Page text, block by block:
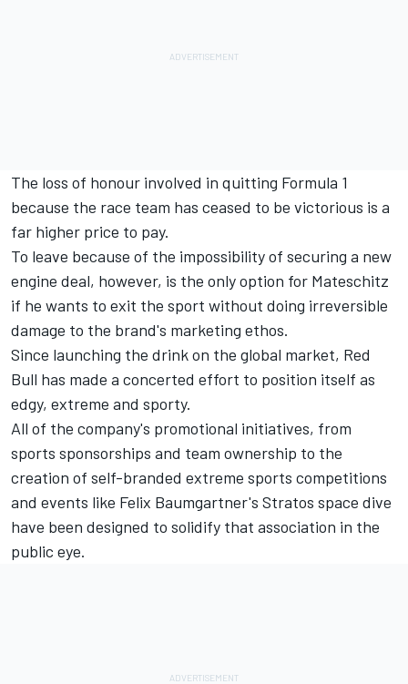
The loss of honour involved in quitting Formula 1
because the race team has ceased to be victorious is a
far higher price to pay.
To leave because of the impossibility of securing a new
engine deal, however, is the only option for Mateschitz
if he wants to exit the sport without doing irreversible
damage to the brand's marketing ethos.
Since launching the drink on the global market, Red
Bull has made a concerted effort to position itself as
edgy, extreme and sporty.
All of the company's promotional initiatives, from
sports sponsorships and team ownership to the
creation of self-branded extreme sports competitions
and events like Felix Baumgartner's Stratos space dive
have been designed to solidify that association in the
public eye.